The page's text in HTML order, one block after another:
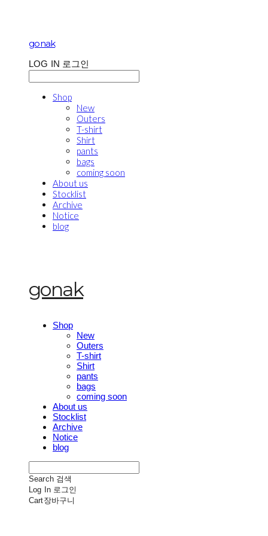
gonak
LOG IN 로그인
Shop
New
Outers
T-shirt
Shirt
pants
bags
coming soon
About us
Stocklist
Archive
Notice
blog
gonak
Shop
New
Outers
T-shirt
Shirt
pants
bags
coming soon
About us
Stocklist
Archive
Notice
blog
Search 검색
Log In 로그인
Cart장바구니